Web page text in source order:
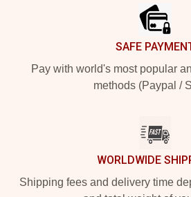
SAFE
Pay with world's most popular
methods (Paypal /
WORLDWIDE
Shipping fees and delivery time